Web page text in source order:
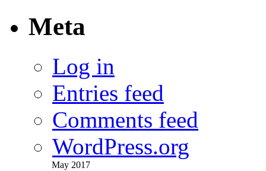
Meta
Log in
Entries feed
Comments feed
WordPress.org
May 2017